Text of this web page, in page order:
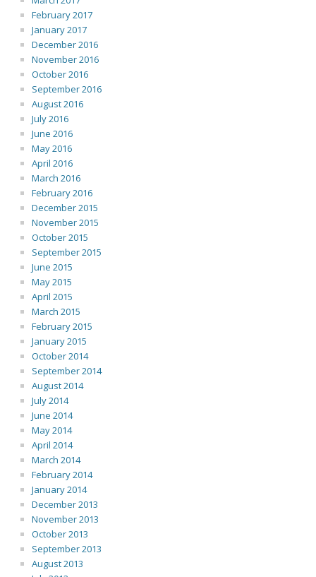
February 2017
January 2017
December 2016
November 2016
October 2016
September 2016
August 2016
July 2016
June 2016
May 2016
April 2016
March 2016
February 2016
December 2015
November 2015
October 2015
September 2015
June 2015
May 2015
April 2015
March 2015
February 2015
January 2015
October 2014
September 2014
August 2014
July 2014
June 2014
May 2014
April 2014
March 2014
February 2014
January 2014
December 2013
November 2013
October 2013
September 2013
August 2013